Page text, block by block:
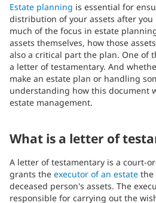
Estate planning is essential for
distribution of your assets after you
much of the focus in estate
assets themselves, how those
also a critical part the plan. One of
a letter of testamentary. And
make an estate plan or handling
understanding how this document
estate management.
What is a letter of
A letter of testamentary is a court-
grants the executor of an estate the
deceased person's assets. The
responsible for carrying out the